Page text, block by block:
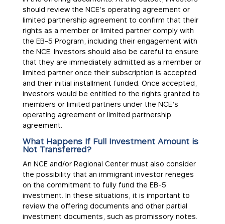
should review the NCE’s operating agreement or
limited partnership agreement to confirm that their
rights as a member or limited partner comply with
the EB-5 Program, including their engagement with
the NCE. Investors should also be careful to ensure
that they are immediately admitted as a member or
limited partner once their subscription is accepted
and their initial installment funded. Once accepted,
investors would be entitled to the rights granted to
members or limited partners under the NCE’s
operating agreement or limited partnership
agreement.
What Happens If Full Investment Amount is
Not Transferred?
An NCE and/or Regional Center must also consider
the possibility that an immigrant investor reneges
on the commitment to fully fund the EB-5
investment. In these situations, it is important to
review the offering documents and other partial
investment documents, such as promissory notes.